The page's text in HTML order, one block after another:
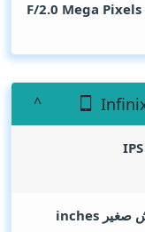
Mega Pixels
inches